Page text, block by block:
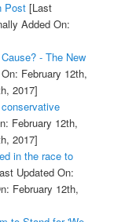
Post[Last
Added On:
- The New
February 12th,
2017]
February 12th,
2017]
in the race to
Updated On:
February 12th,